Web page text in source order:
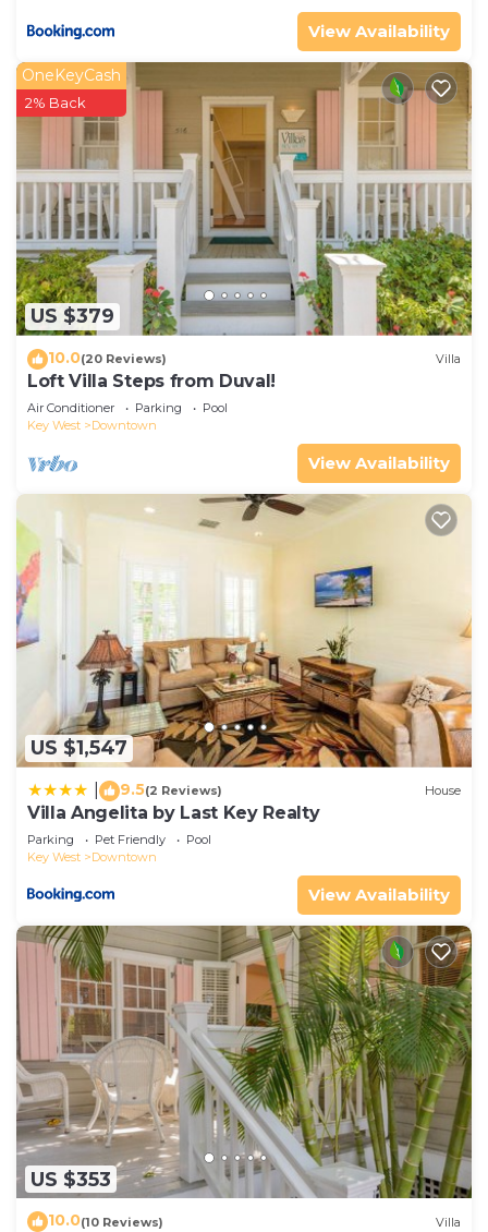
View Availability
US $379
OneKeyCash
2% Back
10.0(20 Reviews) Villa
Loft Villa Steps from Duval!
Air Conditioner Parking
Pool
Key West
Downtown
View Availability
US $1,547
9.5(2 Reviews) House
Villa Angelita by Last Key Realty
Parking Pet Friendly
Pool
Key West
Downtown
View Availability
US $353
10.0(10 Reviews) Villa